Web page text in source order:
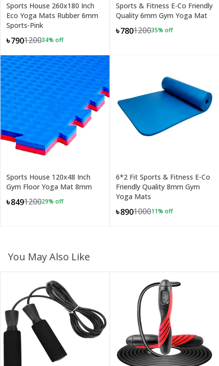
Sports House 260x180 Inch
Eco Yoga Mats Rubber 6mm
Sports-Pink
৳790120034% off
Sports & Fitness E-Co Friendly
Quality 6mm Gym Yoga Mat
৳780120035% off
Sports House 120x48 Inch
Gym Floor Yoga Mat 8mm
৳849120029% off
6*2 Fit Sports & Fitness E-Co
Friendly Quality 8mm Gym
Yoga Mats
৳890100011% off
You May Also Like